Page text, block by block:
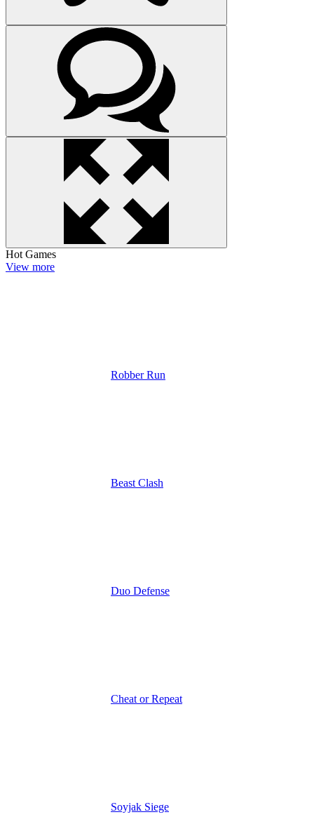
Hot Games
View more
Robber Run
Beast Clash
Duo Defense
Cheat or Repeat
Soyjak Siege